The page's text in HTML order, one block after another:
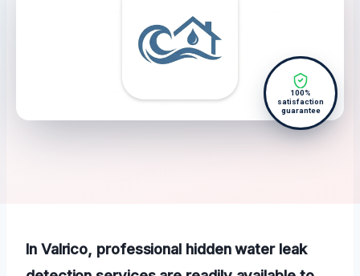
100%
satisfaction
guarantee
In Valrico, professional hidden water leak